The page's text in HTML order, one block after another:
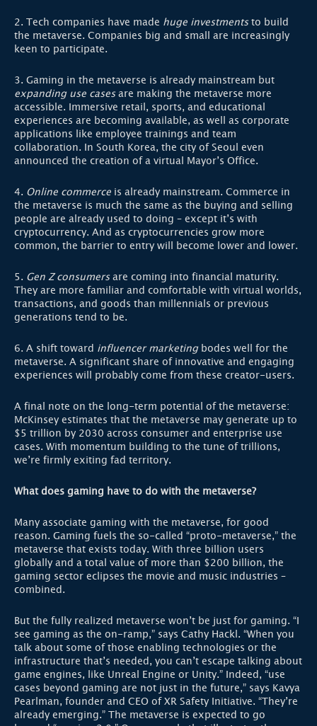
2. Tech companies have made huge investmentsto build
the metaverse. Companies big and small are increasingly
keen to participate.
3. Gaming in the metaverse is already mainstream but
expanding use casesare making the metaverse more
accessible. Immersive retail, sports, and educational
experiences are becoming available, as well as corporate
applications like employee trainings and team
collaboration. In South Korea, the city of Seoul even
announced the creation of a virtual Mayor’s Office.
4. Online commerce is already mainstream. Commerce in
the metaverse is much the same as the buying and selling
people are already used to doing – except it’s with
cryptocurrency. And as cryptocurrencies grow more
common, the barrier to entry will become lower and lower.
5. Gen Z consumersare coming into financial maturity.
They are more familiar and comfortable with virtual worlds,
transactions, and goods than millennials or previous
generations tend to be.
6. A shift toward influencer marketingbodes well for the
metaverse. A significant share of innovative and engaging
experiences will probably come from these creator-users.
A final note on the long-term potential of the metaverse:
McKinsey estimates that the metaverse may generate up to
$5 trillion by 2030 across consumer and enterprise use
cases. With momentum building to the tune of trillions,
we’re firmly exiting fad territory.
What does gaming have to do with the metaverse?
Many associate gaming with the metaverse, for good
reason. Gaming fuels the so-called “proto-metaverse,” the
metaverse that exists today. With three billion users
globally and a total value of more than $200 billion, the
gaming sector eclipses the movie and music industries –
combined.
But the fully realized metaverse won’t be just for gaming. “I
see gaming as the on-ramp,” says Cathy Hackl. “When you
talk about some of those enabling technologies or the
infrastructure that’s needed, you can’t escape talking about
game engines, like Unreal Engine or Unity.” Indeed, “use
cases beyond gaming are not just in the future,” says Kavya
Pearlman, founder and CEO of XR Safety Initiative. “They’re
already emerging.” The metaverse is expected to go